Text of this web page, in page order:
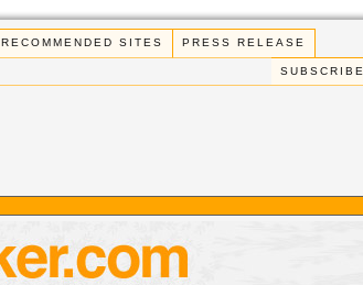
RECOMMENDED SITES PRESS RELEASE
SUBSCRIBE